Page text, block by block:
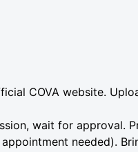
COVA website.
wait for approval.
needed).